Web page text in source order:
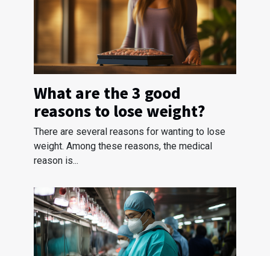
What are the 3 good
reasons to lose weight?
There are several reasons for wanting to lose
weight. Among these reasons, the medical
reason is...